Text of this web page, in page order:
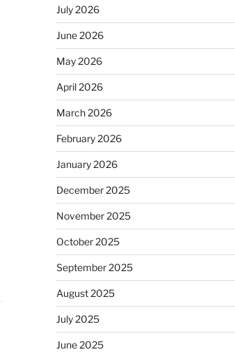
July 2026
June 2026
May 2026
April 2026
March 2026
February 2026
January 2026
December 2025
November 2025
October 2025
September 2025
August 2025
July 2025
June 2025